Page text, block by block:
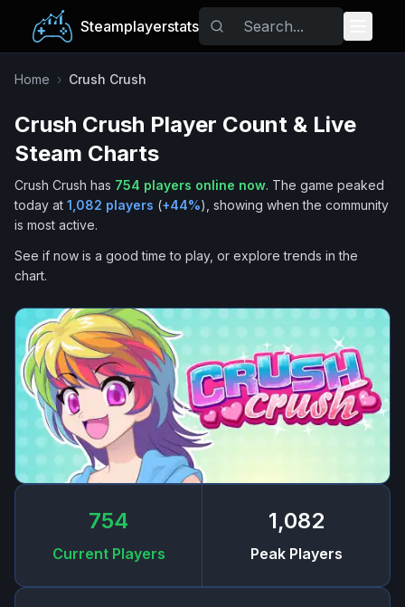
Steamplayerstats
Popular Games
Trending
Tags
Home › Crush Crush
Crush Crush Player Count & Live
Steam Charts
Crush Crush has 754 players online now. The game peaked
today at 1,082 players (+44%), showing when the community
is most active.
See if now is a good time to play, or explore trends in the
chart.
754
Current Players
1,082
Peak Players